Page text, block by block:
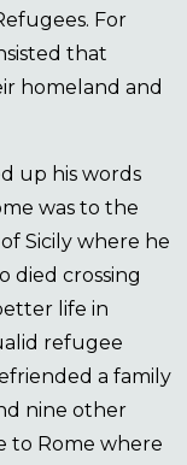
For
that
homeland and
up his words
was to the
Sicily where he
died crossing
life in
refugee
a family
nine other
to Rome where